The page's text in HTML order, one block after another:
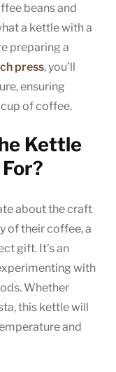
beans and
a kettle with a
preparing a
press, you’ll
ensuring
of coffee.
Kettle
about the craft
of their coffee, a
gift. It’s an
with
Whether
this kettle will
and